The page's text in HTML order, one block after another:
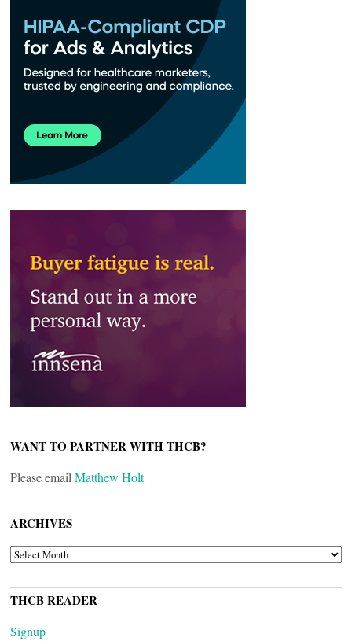
WANT TO PARTNER WITH THCB?
Please email Matthew Holt
ARCHIVES
ARCHIVES
THCB READER
Signup